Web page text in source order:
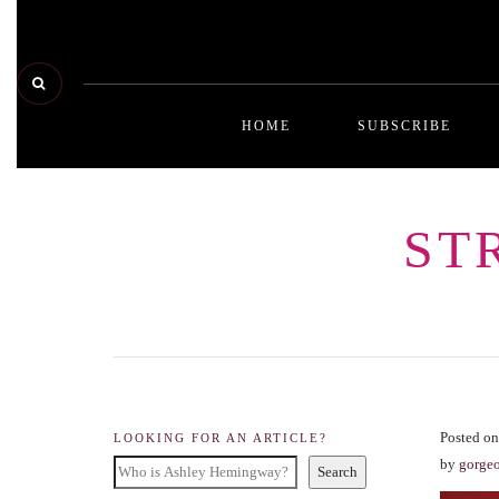
HOME SUBSCRIBE
Posted
by
LOOKING FOR AN ARTICLE?
Search